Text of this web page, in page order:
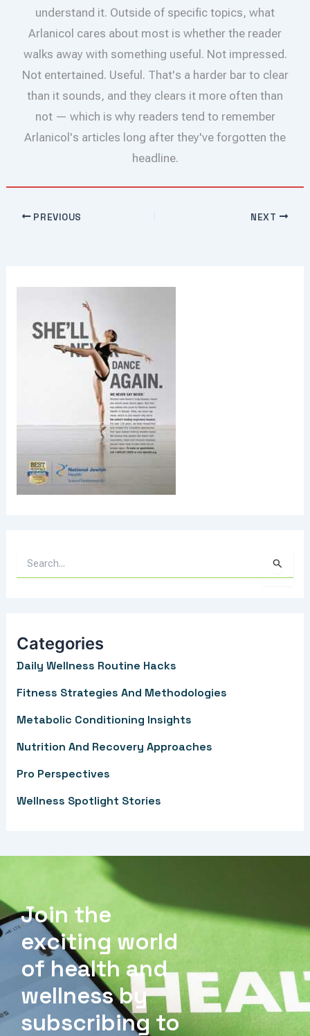
understand it. Outside of specific topics, what
Arlanicol cares about most is whether the reader
walks away with something useful. Not impressed.
Not entertained. Useful. That's a harder bar to clear
than it sounds, and they clears it more often than
not — which is why readers tend to remember
Arlanicol's articles long after they've forgotten the
headline.
PREVIOUS NEXT
c
h
f
:
Categories
Daily Wellness Routine Hacks
Fitness Strategies And Methodologies
Metabolic Conditioning Insights
Nutrition And Recovery Approaches
Pro Perspectives
Wellness Spotlight Stories
Join the
exciting world
of health and
wellness by
subscribing to